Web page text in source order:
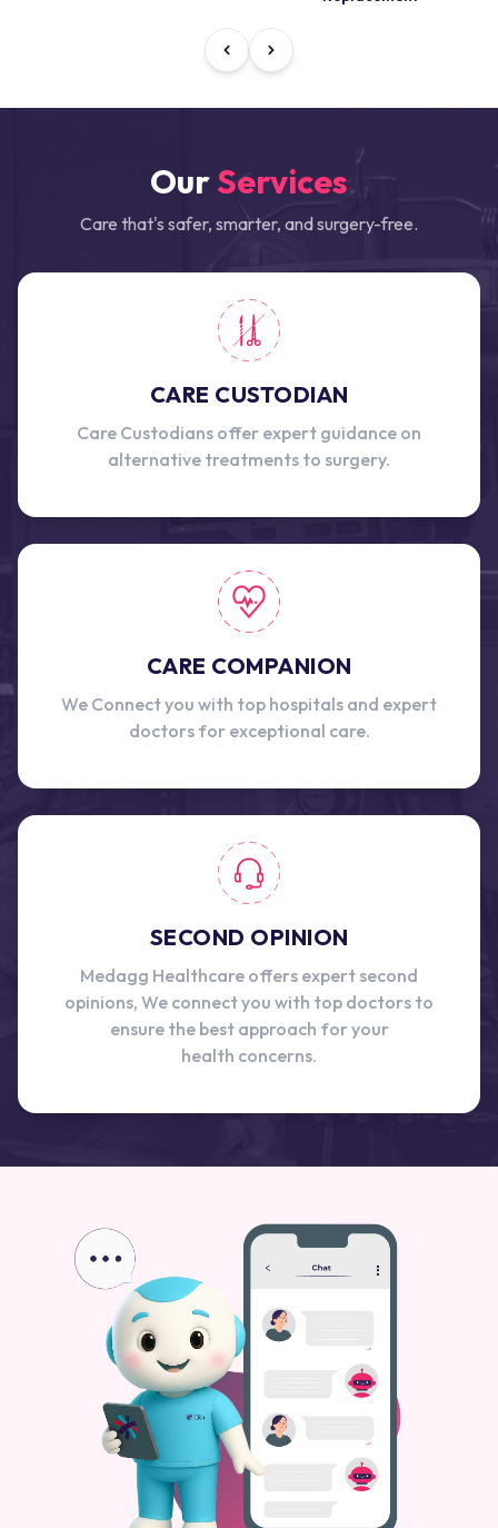
OurServices
Care that's safer, smarter, and surgery-free.
CARE CUSTODIAN
Care Custodians offer expert guidance on
alternative treatments to surgery.
CARE COMPANION
We Connect you with top hospitals and expert
doctors for exceptional care.
SECOND OPINION
Medagg Healthcare offers expert second
opinions, We connect you with top doctors to
ensure the best approach for your
health concerns.